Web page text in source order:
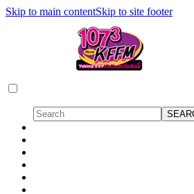
Skip to main contentSkip to site footer